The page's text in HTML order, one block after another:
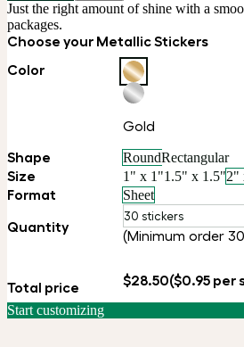
Just the right amount of shine with a
packages.
Choose your Metallic Stickers
Color
Gold
Shape
RoundRectangular
Size 1" x 1"1.5" x 1.5"2"
Format Sheet
Quantity
30 stickers
(Minimum order
Total price $28.50($0.95 per
Start customizing